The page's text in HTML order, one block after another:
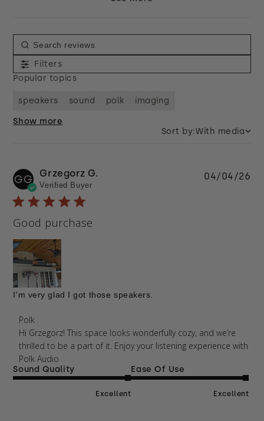
Filters
Popular topics
speakers sound polk imaging
Show more
Sort by:With media
GG Grzegorz G.
Verified Buyer
Good purchase
I'm very glad I got those speakers.
Comments by Store Owner on Review by Polk on
Thu Apr 09 2026
Polk
Hi Grzegorz! This space looks wonderfully cozy, and we’re
thrilled to be a part of it. Enjoy your listening experience with
Polk Audio
Sound Quality
Excellent
Ease Of Use
Excellent
04/04/26